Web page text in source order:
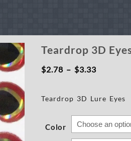
Teardrop 3D
$2.78 – $3.33Price
$2.78
through
$3.33
Teardrop 3D Lure Eyes
Color